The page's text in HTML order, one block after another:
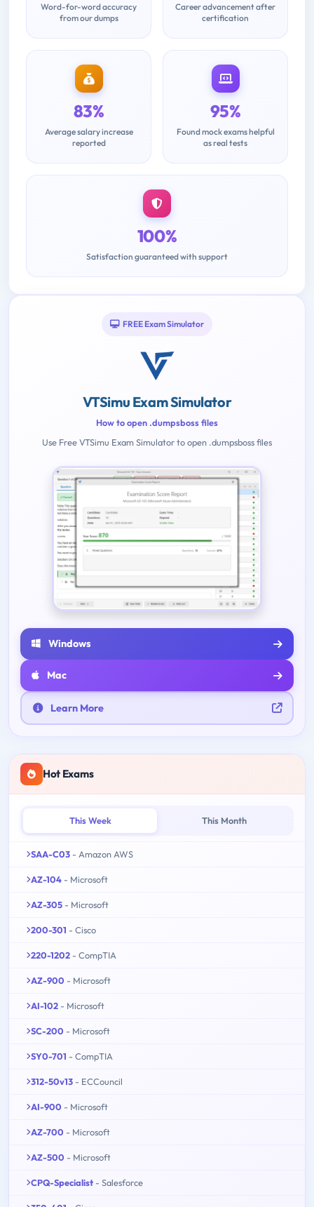
Word-for-word accuracy
from our dumps
Career advancement after
certification
83%
Average salary increase
reported
95%
Found mock exams helpful
as real tests
100%
Satisfaction guaranteed with support
FREE Exam Simulator
VTSimu Exam Simulator
How to open .dumpsboss files
Use Free VTSimu Exam Simulator to open .dumpsboss files
Windows
Mac
Learn More
Hot Exams
This Week This Month
SAA-C03 - Amazon AWS
AZ-104 - Microsoft
AZ-305 - Microsoft
200-301 - Cisco
220-1202 - CompTIA
AZ-900 - Microsoft
AI-102 - Microsoft
SC-200 - Microsoft
SY0-701 - CompTIA
312-50v13 - ECCouncil
AI-900 - Microsoft
AZ-700 - Microsoft
AZ-500 - Microsoft
CPQ-Specialist - Salesforce